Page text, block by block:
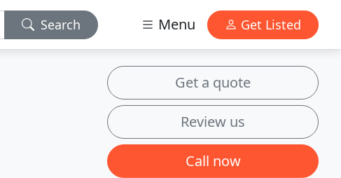
Search Menu Get Listed
Get a quote
Review us
Call now